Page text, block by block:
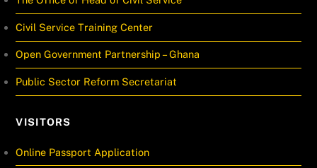
Civil Service Training Center
Open Government Partnership – Ghana
Public Sector Reform Secretariat
VISITORS
Online Passport Application